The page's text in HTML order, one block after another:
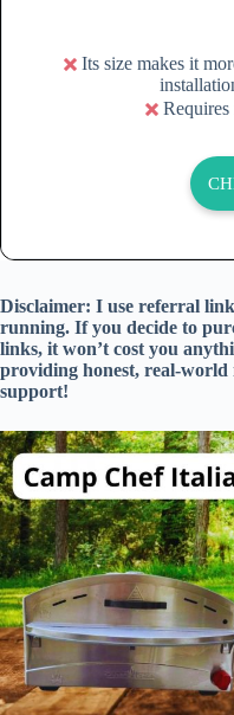
Its size makes it
Disclaimer: I use referral
running. If you decide to
links, it won’t cost you
providing honest, real-
support!